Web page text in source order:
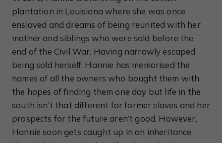
plantation in Louisiana where she was once
enslaved and dreams of being reunited with her
mother and siblings who were sold before the
end of the Civil War. Having narrowly escaped
being sold herself, Hannie has memorised the
names of all the owners who bought them with
the hopes of finding them one day but life in the
south isn’t that different for former slaves and her
prospects for the future aren’t good. However,
Hannie soon gets caught up in an inheritance